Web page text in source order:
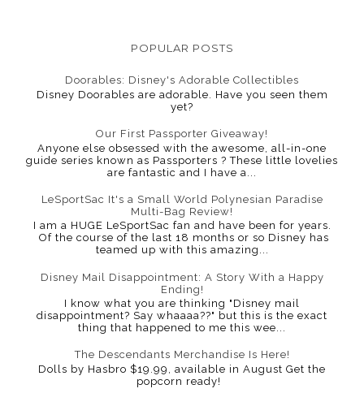
POPULAR POSTS
Doorables: Disney's Adorable Collectibles
Disney Doorables are adorable. Have you seen them
yet?
Our First Passporter Giveaway!
Anyone else obsessed with the awesome, all-in-one
guide series known as Passporters ? These little lovelies
are fantastic and I have a...
LeSportSac It's a Small World Polynesian Paradise
Multi-Bag Review!
I am a HUGE LeSportSac fan and have been for years.
Of the course of the last 18 months or so Disney has
teamed up with this amazing...
Disney Mail Disappointment: A Story With a Happy
Ending!
I know what you are thinking "Disney mail
disappointment? Say whaaaa??" but this is the exact
thing that happened to me this wee...
The Descendants Merchandise Is Here!
Dolls by Hasbro $19.99, available in August Get the
popcorn ready!